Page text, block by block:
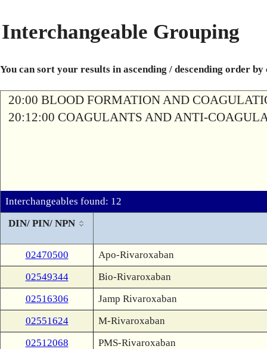
Interchangeable Grouping
You can sort your results in ascending / descending order
20:00 BLOOD FORMATION AND
20:12:00 COAGULANTS AND ANTI-
Interchangeables found: 12
DIN/ PIN/ NPN
02470500
Apo-Rivaroxaban
02549344
Bio-Rivaroxaban
02516306
Jamp Rivaroxaban
02551624
M-Rivaroxaban
02512068
PMS-Rivaroxaban